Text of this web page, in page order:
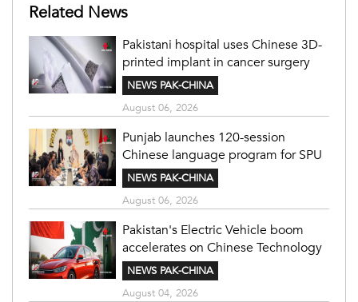
Related News
Pakistani hospital uses Chinese 3D-
printed implant in cancer surgery
NEWS PAK-CHINA
August 06, 2026
Punjab launches 120-session
Chinese language program for SPU
NEWS PAK-CHINA
August 06, 2026
Pakistan's Electric Vehicle boom
accelerates on Chinese Technology
NEWS PAK-CHINA
August 04, 2026